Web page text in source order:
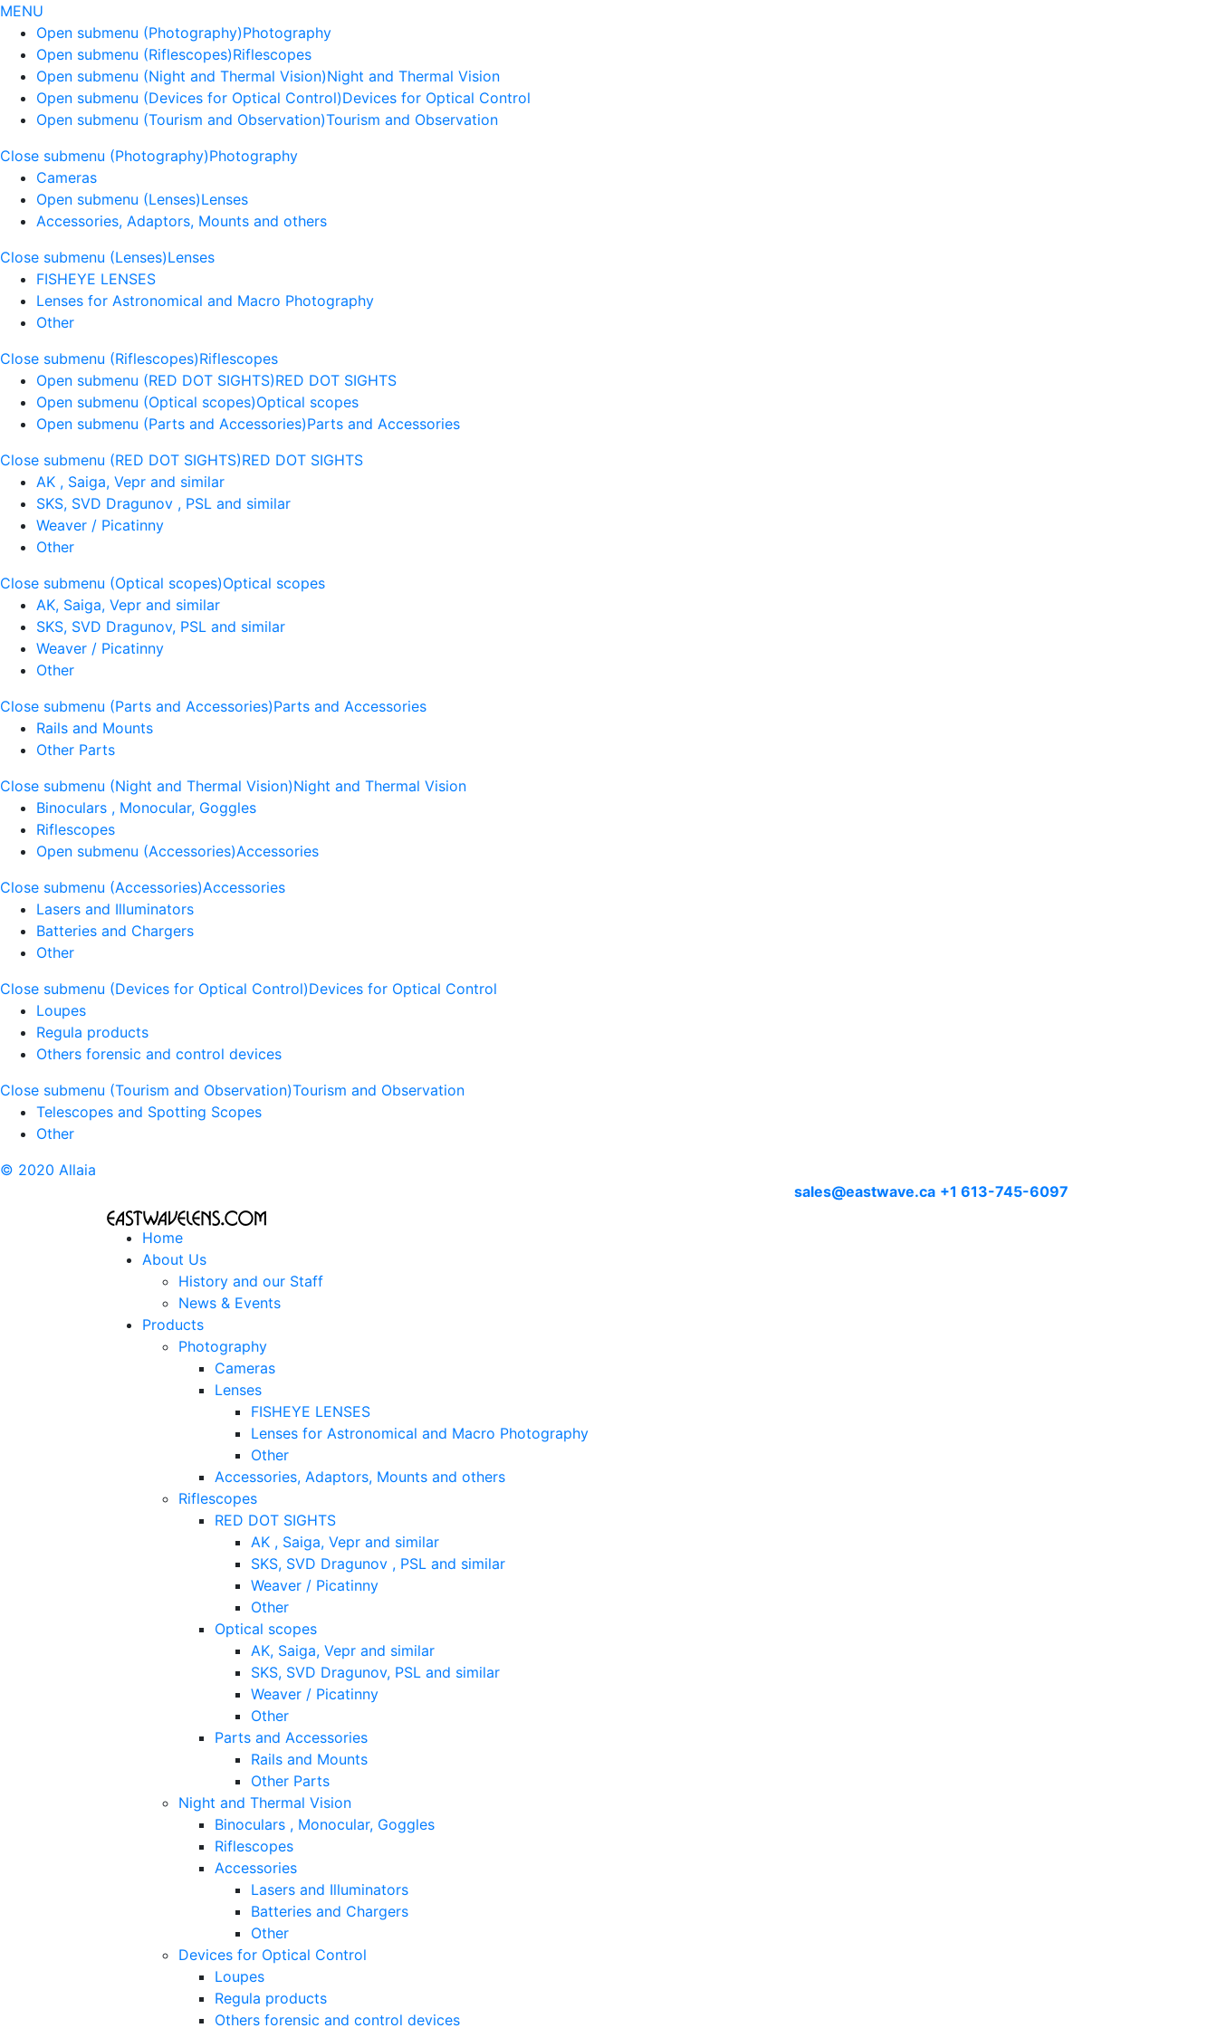
MENU
Open submenu (Photography)Photography
Open submenu (Riflescopes)Riflescopes
Open submenu (Night and Thermal Vision)Night and Thermal Vision
Open submenu (Devices for Optical Control)Devices for Optical Control
Open submenu (Tourism and Observation)Tourism and Observation
Close submenu (Photography)Photography
Cameras
Open submenu (Lenses)Lenses
Accessories, Adaptors, Mounts and others
Close submenu (Lenses)Lenses
FISHEYE LENSES
Lenses for Astronomical and Macro Photography
Other
Close submenu (Riflescopes)Riflescopes
Open submenu (RED DOT SIGHTS)RED DOT SIGHTS
Open submenu (Optical scopes)Optical scopes
Open submenu (Parts and Accessories)Parts and Accessories
Close submenu (RED DOT SIGHTS)RED DOT SIGHTS
AK , Saiga, Vepr and similar
SKS, SVD Dragunov , PSL and similar
Weaver / Picatinny
Other
Close submenu (Optical scopes)Optical scopes
AK, Saiga, Vepr and similar
SKS, SVD Dragunov, PSL and similar
Weaver / Picatinny
Other
Close submenu (Parts and Accessories)Parts and Accessories
Rails and Mounts
Other Parts
Close submenu (Night and Thermal Vision)Night and Thermal Vision
Binoculars , Monocular, Goggles
Riflescopes
Open submenu (Accessories)Accessories
Close submenu (Accessories)Accessories
Lasers and Illuminators
Batteries and Chargers
Other
Close submenu (Devices for Optical Control)Devices for Optical Control
Loupes
Regula products
Others forensic and control devices
Close submenu (Tourism and Observation)Tourism and Observation
Telescopes and Spotting Scopes
Other
© 2020 Allaia
sales@eastwave.ca +1 613-745-6097
Home
About Us
History and our Staff
News & Events
Products
Photography
Cameras
Lenses
FISHEYE LENSES
Lenses for Astronomical and Macro Photography
Other
Accessories, Adaptors, Mounts and others
Riflescopes
RED DOT SIGHTS
AK , Saiga, Vepr and similar
SKS, SVD Dragunov , PSL and similar
Weaver / Picatinny
Other
Optical scopes
AK, Saiga, Vepr and similar
SKS, SVD Dragunov, PSL and similar
Weaver / Picatinny
Other
Parts and Accessories
Rails and Mounts
Other Parts
Night and Thermal Vision
Binoculars , Monocular, Goggles
Riflescopes
Accessories
Lasers and Illuminators
Batteries and Chargers
Other
Devices for Optical Control
Loupes
Regula products
Others forensic and control devices